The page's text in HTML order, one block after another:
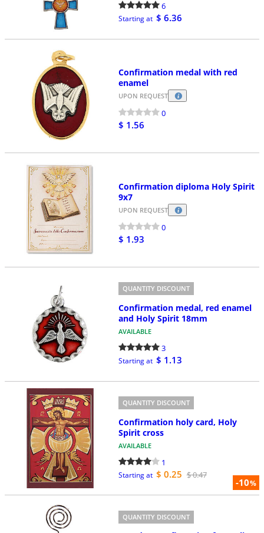
6
Starting at $ 6.36
Confirmation medal with red
enamel
UPON REQUEST
0
$ 1.56
Confirmation diploma Holy Spirit
9x7
UPON REQUEST
0
$ 1.93
QUANTITY DISCOUNT
Confirmation medal, red enamel
and Holy Spirit 18mm
AVAILABLE
3
Starting at $ 1.13
-10%
QUANTITY DISCOUNT
Confirmation holy card, Holy
Spirit cross
AVAILABLE
1
Starting at $ 0.25 $ 0.47
QUANTITY DISCOUNT